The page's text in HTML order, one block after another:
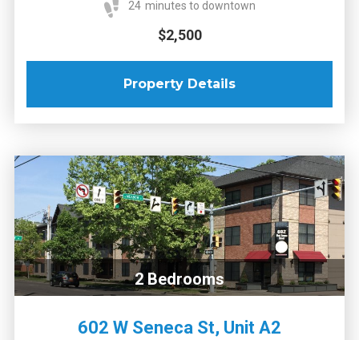
24 minutes to downtown
$2,500
Property Details
2 Bedrooms
602 W Seneca St, Unit A2